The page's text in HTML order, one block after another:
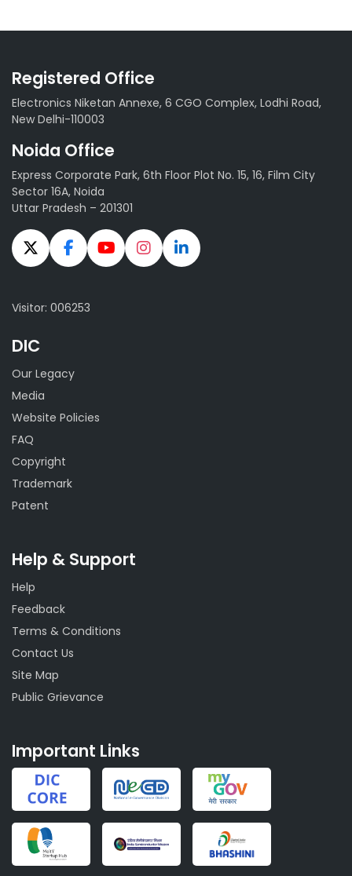
Registered Office
Electronics Niketan Annexe, 6 CGO Complex, Lodhi Road,
New Delhi-110003
Noida Office
Express Corporate Park, 6th Floor Plot No. 15, 16, Film City
Sector 16A, Noida
Uttar Pradesh – 201301
Visitor: 006253
DIC
Our Legacy
Media
Website Policies
FAQ
Copyright
Trademark
Patent
Help & Support
Help
Feedback
Terms & Conditions
Contact Us
Site Map
Public Grievance
Important Links